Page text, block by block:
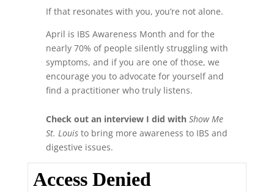
If that resonates with you, you’re not alone.
April is IBS Awareness Month and for the
nearly 70% of people silently struggling with
symptoms, and if you are one of those, we
encourage you to advocate for yourself and
find a practitioner who truly listens.
Check out an interview I did with Show Me
St. Louisto bring more awareness to IBS and
digestive issues.